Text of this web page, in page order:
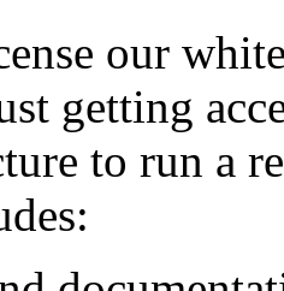
our
getting
to run a